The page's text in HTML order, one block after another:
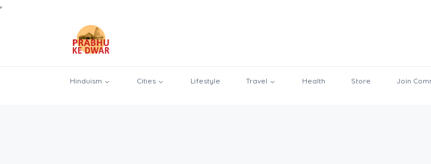
Hinduism Cities Lifestyle Travel Health Store Join